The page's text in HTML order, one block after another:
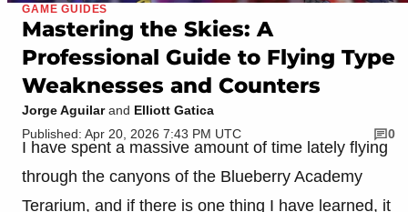
GAME GUIDES
Mastering the Skies: A
Professional Guide to Flying Type
Weaknesses and Counters
Jorge Aguilarand Elliott Gatica
Published: Apr 20, 2026 7:43 PM UTC
0
I have spent a massive amount of time lately flying
through the canyons of the Blueberry Academy
Terarium, and if there is one thing I have learned, it